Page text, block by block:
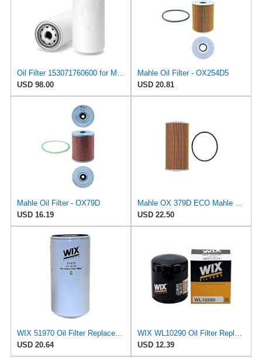
USD 98.00
Mahle Oil Filter - OX254D5
USD 20.81
Mahle Oil Filter - OX79D
USD 16.19
USD 22.50
WIX 51970 Oil Filter Replacement, Built for Synthetic and High Mileage Oil - Compatible with
USD 20.64
USD 12.39